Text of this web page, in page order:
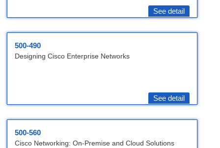
See detail
500-490
Designing Cisco Enterprise Networks
See detail
500-560
Cisco Networking: On-Premise and Cloud Solutions